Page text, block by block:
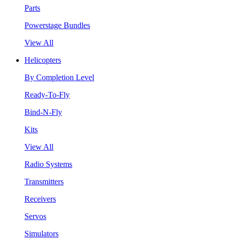
Parts
Powerstage Bundles
View All
Helicopters
By Completion Level
Ready-To-Fly
Bind-N-Fly
Kits
View All
Radio Systems
Transmitters
Receivers
Servos
Simulators